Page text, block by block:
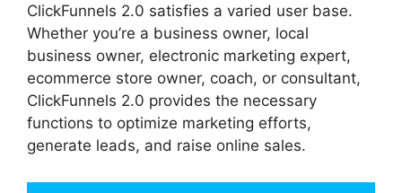
ClickFunnels 2.0 satisfies a varied user base.
Whether you’re a business owner, local
business owner, electronic marketing expert,
ecommerce store owner, coach, or consultant,
ClickFunnels 2.0 provides the necessary
functions to optimize marketing efforts,
generate leads, and raise online sales.